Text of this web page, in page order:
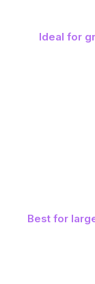
Ideal for
Best for